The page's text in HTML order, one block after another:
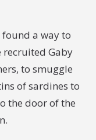
found a way to
recruited Gaby
to smuggle
of sardines to
the door of the